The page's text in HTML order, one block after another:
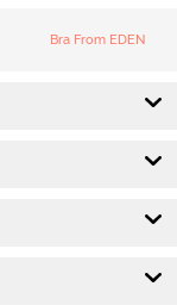
Bra From EDEN